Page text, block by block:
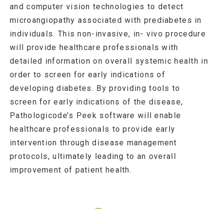
and computer vision technologies to detect
microangiopathy associated with prediabetes in
individuals. This non-invasive, in- vivo procedure
will provide healthcare professionals with
detailed information on overall systemic health in
order to screen for early indications of
developing diabetes. By providing tools to
screen for early indications of the disease,
Pathologicode’s Peek software will enable
healthcare professionals to provide early
intervention through disease management
protocols, ultimately leading to an overall
improvement of patient health.